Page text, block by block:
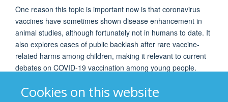
Cookies on this website
One reason this topic is important now is that coronavirus
vaccines have sometimes shown disease enhancement in
animal studies, although fortunately not in humans to date. It
also explores cases of public backlash after rare vaccine-
related harms among children, making it relevant to current
debates on COVID-19 vaccination among young people.
and others working in research ethics, public health, and on